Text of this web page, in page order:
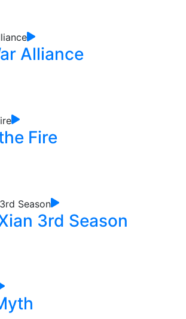
Alliance
Fire
3rd Season